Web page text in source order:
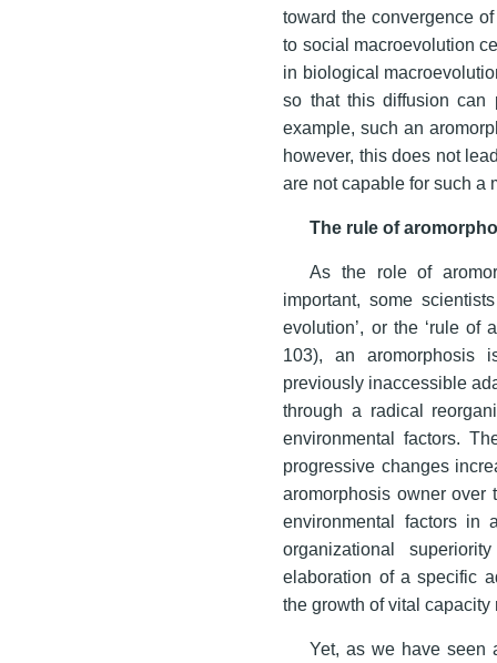
toward the convergence
to social macroevolution
in biological
so that this diffusion can
example, such an
however, this does not
are not capable for such a
The rule of
As the role of
important, some
evolution’, or the ‘rule of
103), an aromorphosis
previously inaccessible
through a radical
environmental factors.
progressive changes
aromorphosis owner over
environmental factors in
organizational
elaboration of a specific
the growth of vital
Yet, as we have seen